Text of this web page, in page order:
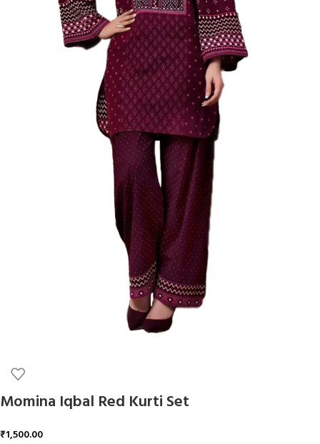
Momina Iqbal Red Kurti Set
₹1,500.00